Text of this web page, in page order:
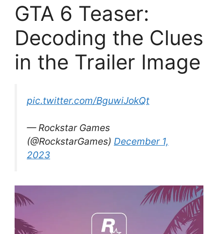
e
o
GTA 6 Teaser:
Decoding the Clues
in the Trailer Image
pic.twitter.com/BguwiJokQt
— Rockstar Games
(@RockstarGames) December 1,
2023